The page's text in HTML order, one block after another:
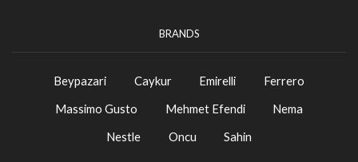
BRANDS
Beypazari Caykur Emirelli
Ferrero
Massimo Gusto
Mehmet Efendi
Nema
Nestle
Oncu Sahin